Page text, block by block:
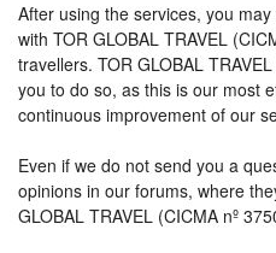
After using the services, you
with TOR GLOBAL TRAVEL
travellers. TOR GLOBAL
you to do so, as this is our most
continuous improvement of our
Even if we do not send you a
opinions in our forums, where
GLOBAL TRAVEL (CICMA nº